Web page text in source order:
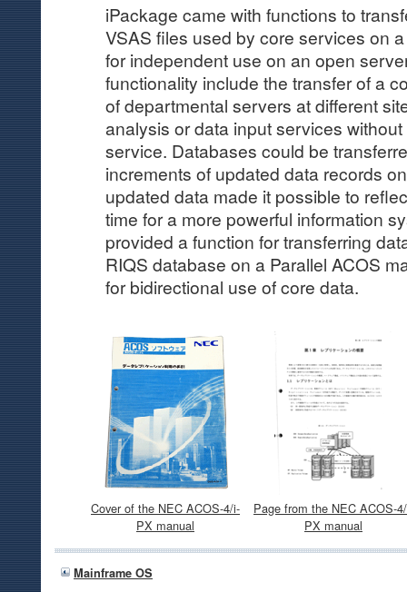
iPackage came with functions to
VSAS files used by core services on
for independent use on an open
functionality include the transfer of a
of departmental servers at different
analysis or data input services
service. Databases could be
increments of updated data records
updated data made it possible to
time for a more powerful information
provided a function for transferring
RIQS database on a Parallel ACOS
for bidirectional use of core data.
Cover of the NEC ACOS-4/i-
PX manual
Page from the NEC ACOS-
PX manual
Mainframe OS